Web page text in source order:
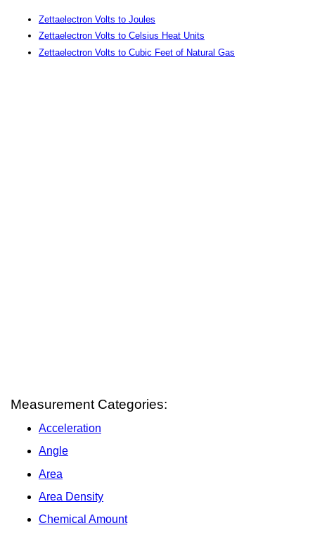
Zettaelectron Volts to Joules
Zettaelectron Volts to Celsius Heat Units
Zettaelectron Volts to Cubic Feet of Natural Gas
Measurement Categories:
Acceleration
Angle
Area
Area Density
Chemical Amount